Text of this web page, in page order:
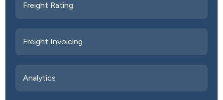
Freight Rating
Freight Invoicing
Analytics